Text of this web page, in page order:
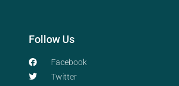
Follow Us
Facebook
Twitter